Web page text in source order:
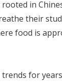
in
their
food is
trends for